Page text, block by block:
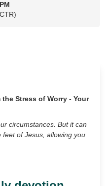
Stress of Worry - Your
circumstances. But it can
of Jesus, allowing you